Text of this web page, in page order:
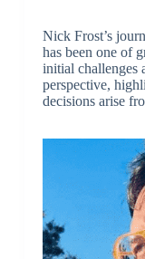
Nick Frost’s
has been one of
initial challenges
perspective,
decisions arise